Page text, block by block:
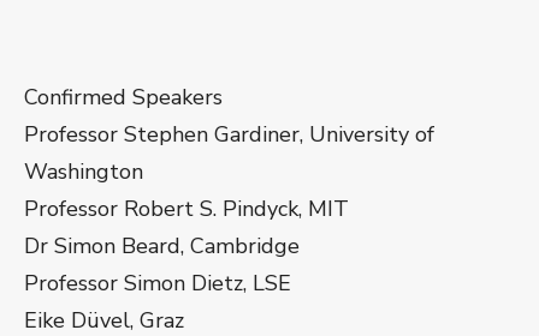
Confirmed Speakers
Professor Stephen Gardiner, University of
Washington
Professor Robert S. Pindyck, MIT
Dr Simon Beard, Cambridge
Professor Simon Dietz, LSE
Eike Düvel, Graz